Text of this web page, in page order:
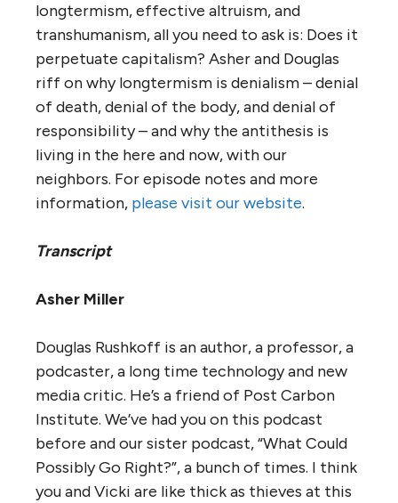
longtermism, effective altruism, and
transhumanism, all you need to ask is: Does it
perpetuate capitalism? Asher and Douglas
riff on why longtermism is denialism – denial
of death, denial of the body, and denial of
responsibility – and why the antithesis is
living in the here and now, with our
neighbors. For episode notes and more
information, please visit our website.
Transcript
Asher Miller
Douglas Rushkoff is an author, a professor, a
podcaster, a long time technology and new
media critic. He’s a friend of Post Carbon
Institute. We’ve had you on this podcast
before and our sister podcast, “What Could
Possibly Go Right?”, a bunch of times. I think
you and Vicki are like thick as thieves at this